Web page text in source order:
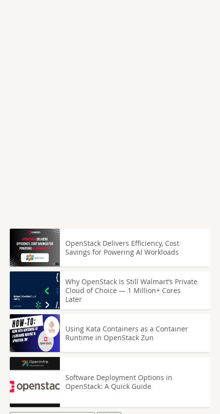
OpenStack Delivers Efficiency, Cost
Savings for Powering AI Workloads
Why OpenStack Is Still Walmart’s Private
Cloud of Choice — 1 Million+ Cores
Later
Using Kata Containers as a Container
Runtime in OpenStack Zun
Software Deployment Options in
OpenStack: A Quick Guide